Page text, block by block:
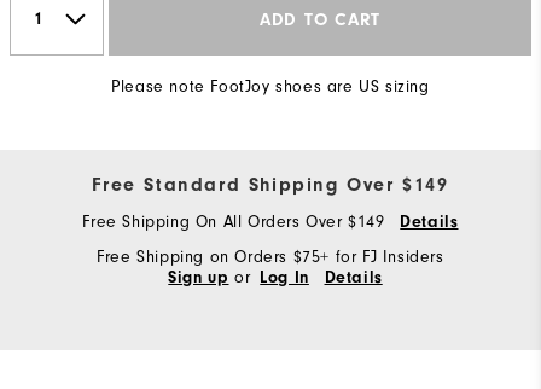
ADD TO CART
Please note FootJoy shoes are US sizing
Free Standard Shipping Over $149
Free Shipping On All Orders Over $149 Details
Free Shipping on Orders $75+ for FJ Insiders
Sign up or Log In Details